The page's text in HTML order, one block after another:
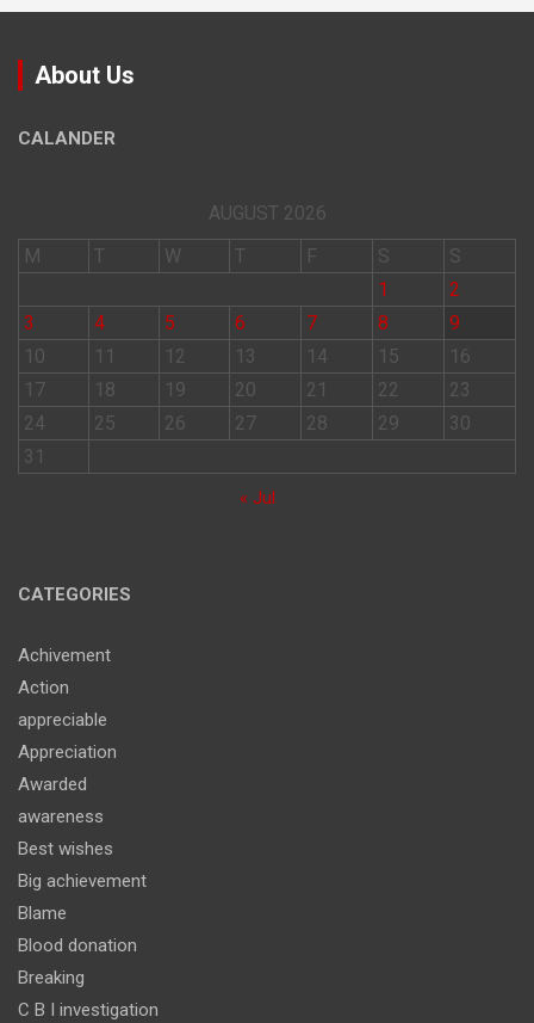
About Us
CALANDER
AUGUST 2026
M
T W T F S
S
1
2
3
4 5 6 7 8
9
10
11 12 13 14 15
16
17
18 19 20 21 22
23
24
25 26 27 28 29
30
31
« Jul
CATEGORIES
Achivement
Action
appreciable
Appreciation
Awarded
awareness
Best wishes
Big achievement
Blame
Blood donation
Breaking
C B I investigation